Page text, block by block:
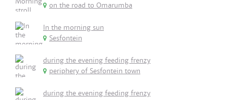
on the road to Omarumba
In the morning sun
Sesfontein
during the evening feeding frenzy
periphery of Sesfontein town
during the evening feeding frenzy